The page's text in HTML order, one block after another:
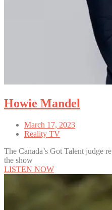
Howie Mandel
March 17, 2023
Reality TV
The Canada’s Got Talent judge
the show
LISTEN NOW